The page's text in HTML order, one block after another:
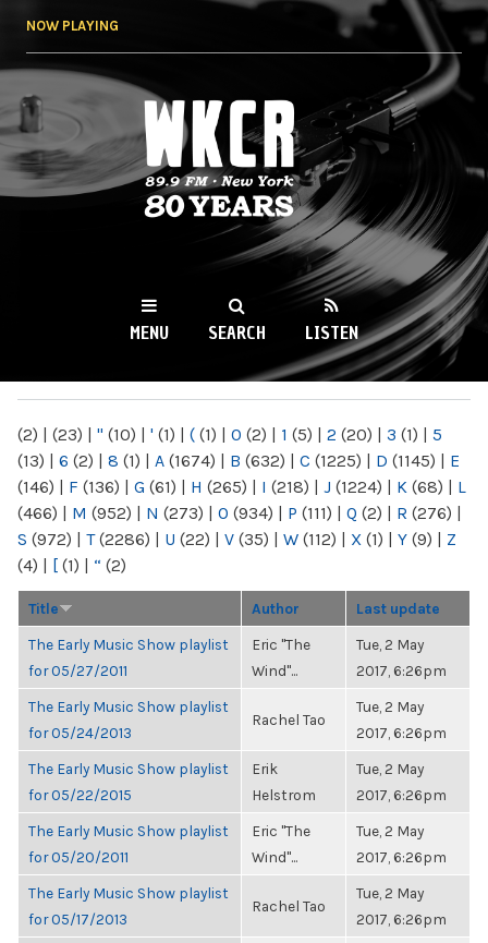
NOW PLAYING
WKCR 89.9FM
NY
MENU SEARCH LISTEN
(2) | (23) | " (10) | ' (1) | ( (1) | 0 (2) | 1 (5) | 2 (20) | 3 (1) | 5
(13) | 6 (2) | 8 (1) | A (1674) | B (632) | C (1225) | D (1145) | E
(146) | F (136) | G (61) | H (265) | I (218) | J (1224) | K (68) | L
(466) | M (952) | N (273) | O (934) | P (111) | Q (2) | R (276) |
S (972) | T(2286) | U (22) | V (35) | W (112) | X (1) | Y (9) | Z
(4) | [ (1) | “ (2)
Title Author Last update
The Early Music Show playlist
for 05/27/2011
Eric "The
Wind"...
Tue, 2 May
2017, 6:26pm
The Early Music Show playlist
for 05/24/2013
Rachel Tao
Tue, 2 May
2017, 6:26pm
The Early Music Show playlist
for 05/22/2015
Erik
Helstrom
Tue, 2 May
2017, 6:26pm
The Early Music Show playlist
for 05/20/2011
Eric "The
Wind"...
Tue, 2 May
2017, 6:26pm
The Early Music Show playlist
for 05/17/2013
Rachel Tao
Tue, 2 May
2017, 6:26pm